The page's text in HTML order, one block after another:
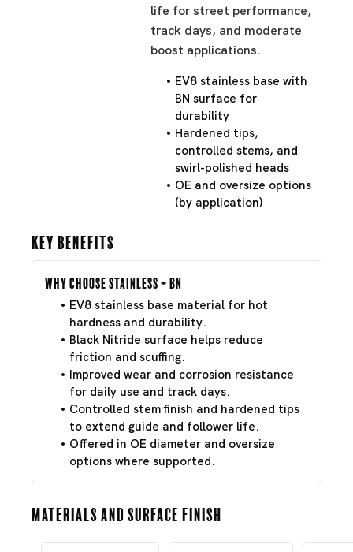
life for street performance,
track days, and moderate
boost applications.
EV8 stainless base with
BN surface for
durability
Hardened tips,
controlled stems, and
swirl-polished heads
OE and oversize options
(by application)
Key Benefits
Why Choose Stainless + BN
EV8 stainless base material for hot
hardness and durability.
Black Nitride surface helps reduce
friction and scuffing.
Improved wear and corrosion resistance
for daily use and track days.
Controlled stem finish and hardened tips
to extend guide and follower life.
Offered in OE diameter and oversize
options where supported.
Materials and Surface Finish